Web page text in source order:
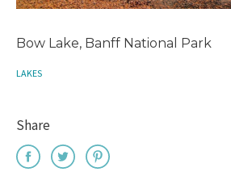
Bow Lake, Banff National Park
LAKES
Share